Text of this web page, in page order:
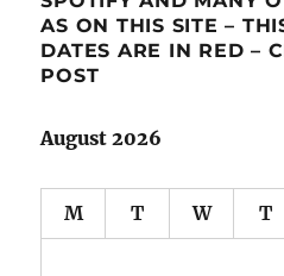
AS ON THIS SITE –
DATES ARE IN RED –
POST
August 2026
M T W T